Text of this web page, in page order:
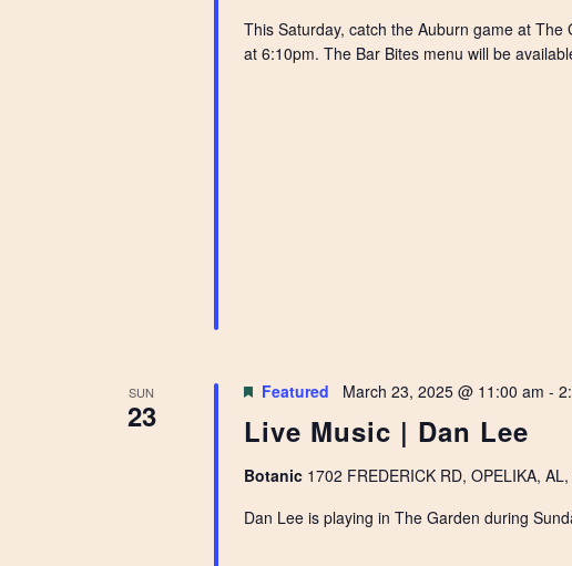
This Saturday, catch the Auburn game at
at 6:10pm. The Bar Bites menu will be
SUN
23 Live Music | Dan Lee
Featured March 23, 2025 @ 11:00 am -
Botanic 1702 FREDERICK RD, OPELIKA,
Dan Lee is playing in The Garden during